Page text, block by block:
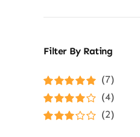
Filter By Rating
Rated5out of
5
(7)
Rated4
out of 5
(4)
(2)